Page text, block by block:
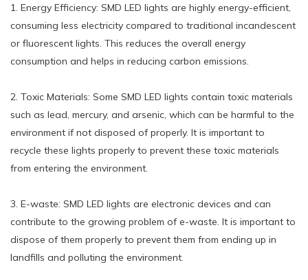
1. Energy Efficiency: SMD LED lights are highly energy-efficient,
consuming less electricity compared to traditional incandescent
or fluorescent lights. This reduces the overall energy
consumption and helps in reducing carbon emissions.
2. Toxic Materials: Some SMD LED lights contain toxic materials
such as lead, mercury, and arsenic, which can be harmful to the
environment if not disposed of properly. It is important to
recycle these lights properly to prevent these toxic materials
from entering the environment.
3. E-waste: SMD LED lights are electronic devices and can
contribute to the growing problem of e-waste. It is important to
dispose of them properly to prevent them from ending up in
landfills and polluting the environment.